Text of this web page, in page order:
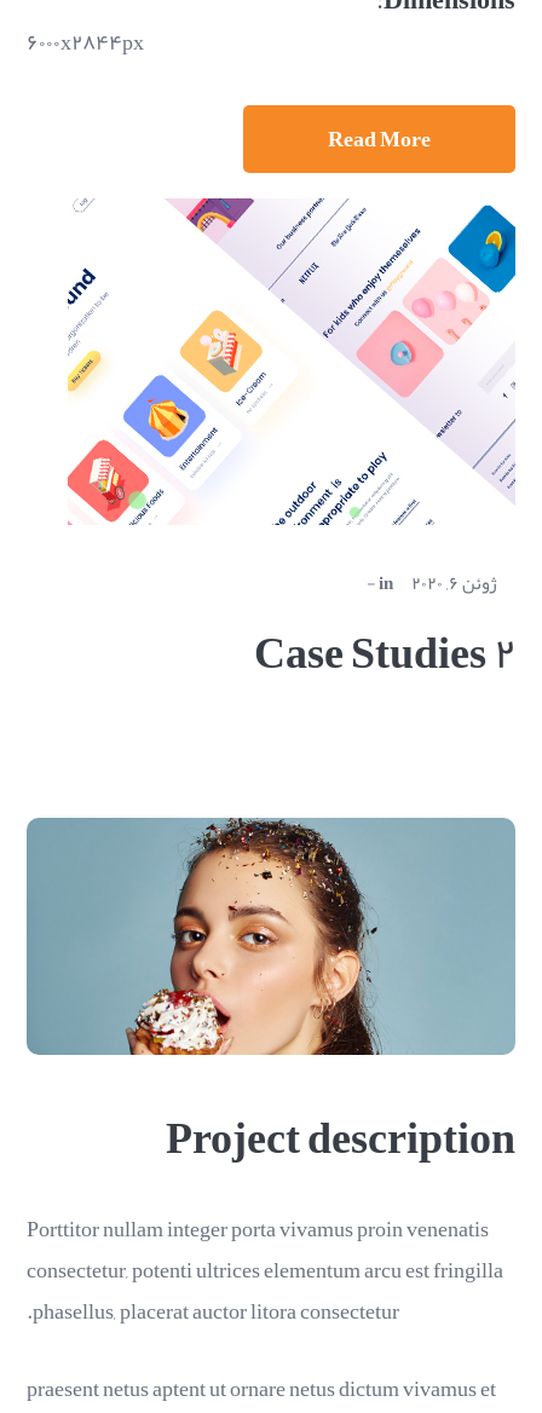
۶۰۰۰x۲۸۴۴px
Read More
ژوئن ۶, ۲۰۲۰ in
Case Studies ۲
Project description
Porttitor nullam integer porta vivamus proin venenatis
consectetur, potenti ultrices elementum arcu est fringilla
phasellus, placerat auctor litora consectetur.
praesent netus aptent ut ornare netus dictum vivamus et